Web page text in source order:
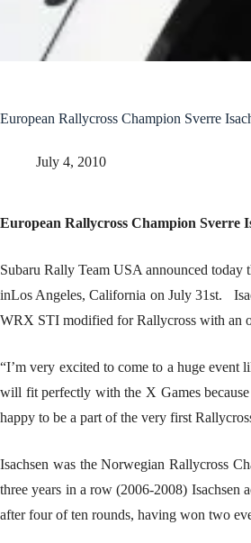
European Rallycross Champion Sverre
July 4, 2010
European Rallycross Champion Sverre
Subaru Rally Team USA announced today
inLos Angeles, California on July 31st.
WRX STI modified for Rallycross with an
“I’m very excited to come to a huge event
will fit perfectly with the X Games
happy to be a part of the very first
Isachsen was the Norwegian Rallycross
three years in a row (2006-2008) Isachsen
after four of ten rounds, having won two